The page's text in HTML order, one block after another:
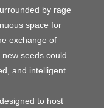
by rage
space for
exchange of
seeds could
and intelligent
to host